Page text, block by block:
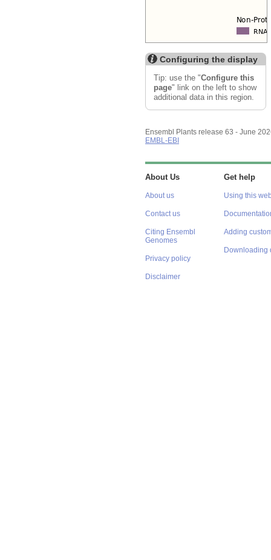
Configuring the display
Tip: use the "Configure this
page" link on the left to show
additional data in this region.
Ensembl Plants release 63 - June
EMBL-EBI
About Us
About us
Contact us
Citing Ensembl
Genomes
Privacy policy
Disclaimer
Get help
Using this
Adding
Downloading